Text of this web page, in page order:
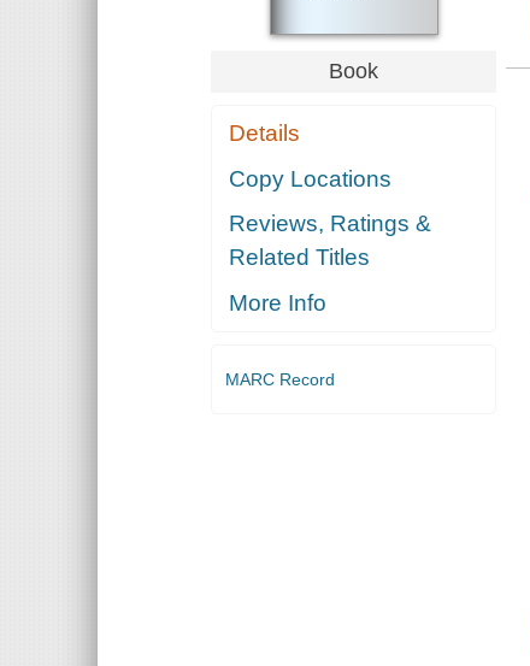
HERITAGE
CENTER
Book
Details
Copy Locations
Reviews, Ratings &
Related Titles
More Info
MARC Record